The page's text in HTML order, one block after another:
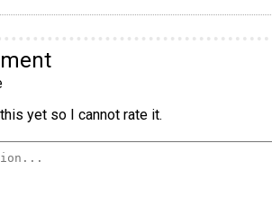
yet so I cannot rate it.